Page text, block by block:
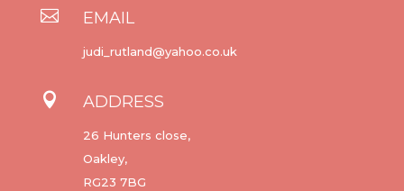
 EMAIL
judi_rutland@yahoo.co.uk
 ADDRESS
26 Hunters close,
Oakley,
RG23 7BG